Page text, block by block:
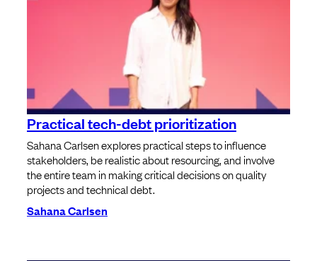
Practical tech-debt prioritization
Sahana Carlsen explores practical steps to influence
stakeholders, be realistic about resourcing, and involve
the entire team in making critical decisions on quality
projects and technical debt.
Sahana Carlsen